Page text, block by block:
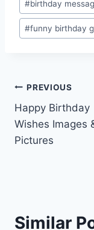
Tags:
#birthday
#funny birthday
Post
PREVIOUS
Happy Birthday
Wishes Images
Pictures
Similar